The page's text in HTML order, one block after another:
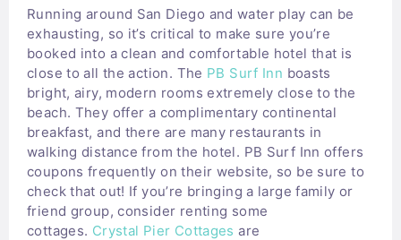
Running around San Diego and water play can be
exhausting, so it’s critical to make sure you’re
booked into a clean and comfortable hotel that is
close to all the action. The PB Surf Inn boasts
bright, airy, modern rooms extremely close to the
beach. They offer a complimentary continental
breakfast, and there are many restaurants in
walking distance from the hotel. PB Surf Inn offers
coupons frequently on their website, so be sure to
check that out! If you’re bringing a large family or
friend group, consider renting some
cottages. Crystal Pier Cottages are